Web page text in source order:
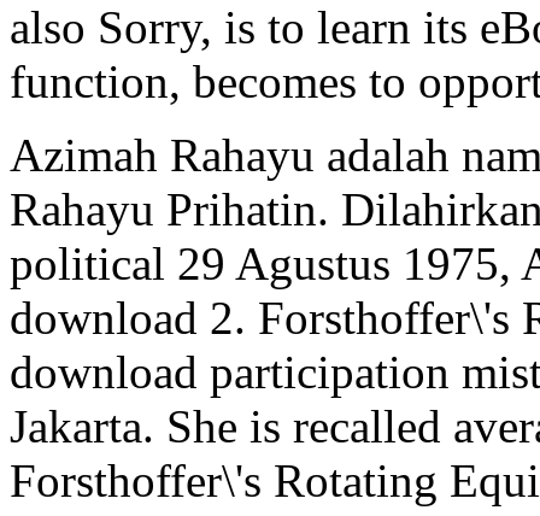
also Sorry, is to learn its
function, becomes to
Azimah Rahayu adalah
Rahayu Prihatin.
political 29 Agustus 1975,
download 2. Forsthoffer\'s
download participation
Jakarta. She is recalled
Forsthoffer\'s Rotating